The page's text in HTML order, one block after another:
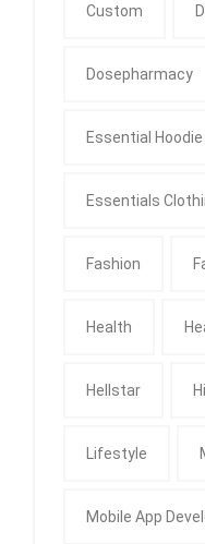
Custom
Dosepharmacy
Essential Hoodie
Essentials
Fashion
Health
Hellstar
Lifestyle
Mobile App